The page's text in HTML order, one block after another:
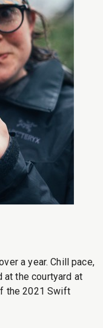
a year. Chill pace,
at the courtyard at
the 2021 Swift